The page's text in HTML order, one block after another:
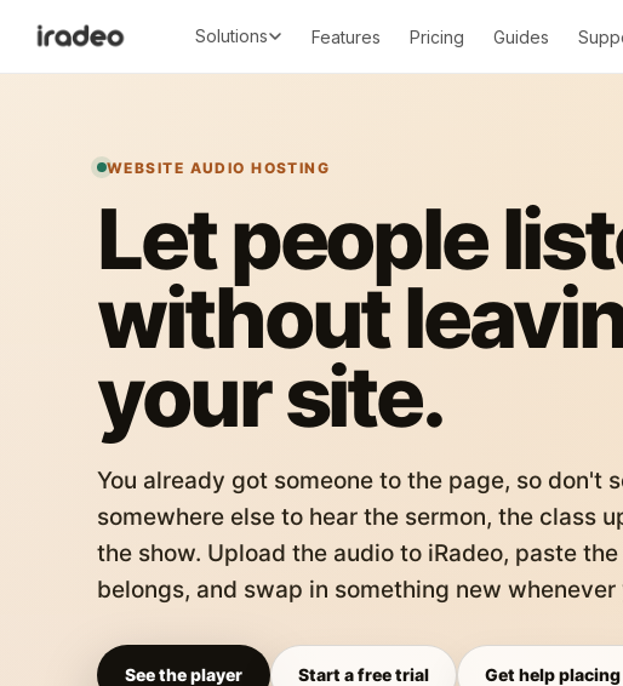
Solutions Features Pricing Guides
WEBSITE AUDIO HOSTING
Let people
without
your site.
You already got someone to the page, so don't
somewhere else to hear the sermon, the class
the show. Upload the audio to iRadeo, paste
belongs, and swap in something new whenever
See the player Start a free trial Get help